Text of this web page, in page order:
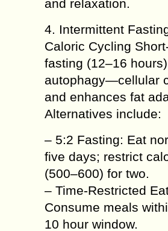
and relaxation.
4. Intermittent
Caloric Cycling
fasting (12–16
autophagy—cellular
and enhances fat
Alternatives include:
– 5:2 Fasting: Eat
five days; restrict
(500–600) for two.
– Time-Restricted
Consume meals
10 hour window.